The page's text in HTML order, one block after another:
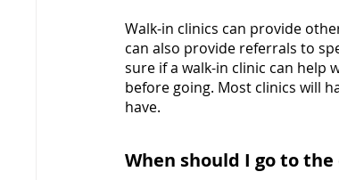
Walk-in clinics can provide
can also provide referrals to
sure if a walk-in clinic can help
before going. Most clinics will
have.
When should I go to